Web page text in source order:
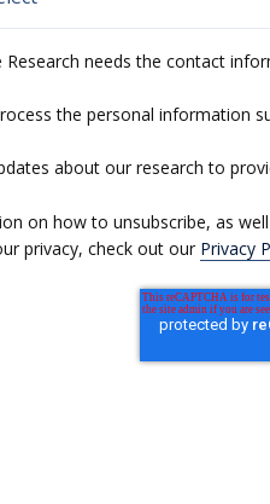
Research needs the contact
the personal information
about our research to
on how to unsubscribe, as
privacy, check out our Privacy